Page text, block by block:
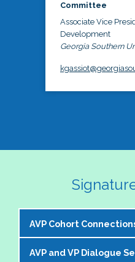
Committee
Associate Vice
Development
Georgia Southern
AVP Cohort
The NASPA AVP
AVP and VP Dialogue